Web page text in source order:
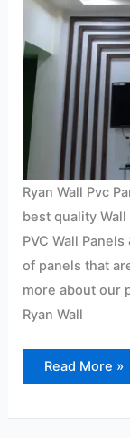
Ryan Wall Pvc
best quality
PVC Wall
of panels that
more about our
Ryan Wall
Read More »